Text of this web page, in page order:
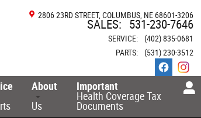
2806 23RD STREET COLUMBUS NE 68601-3206
SALES: 531-230-7646
SERVICE:
(402) 835-0681
PARTS: (531) 230-3512
About
Us
Important
Health Coverage Tax
Documents